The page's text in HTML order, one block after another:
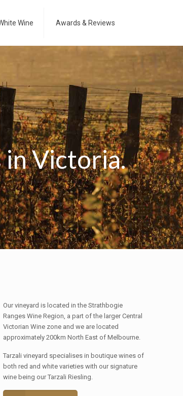
Wine Awards & Reviews
in Victoria.
Our vineyard is located in the Strathbogie
Ranges Wine Region, a part of the larger Central
Victorian Wine zone and we are located
approximately 200km North East of Melbourne.
Tarzali vineyard specialises in boutique wines of
both red and white varieties with our signature
wine being our Tarzali Riesling.